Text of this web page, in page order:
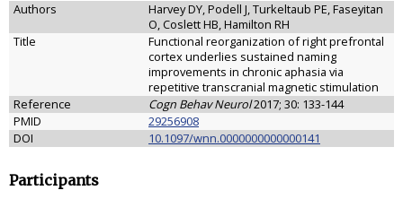
Authors
Harvey DY, Podell J, Turkeltaub PE, Faseyitan
O, Coslett HB, Hamilton RH
Title
Functional reorganization of right prefrontal
cortex underlies sustained naming
improvements in chronic aphasia via
repetitive transcranial magnetic stimulation
Reference
Cogn Behav Neurol2017; 30: 133-144
PMID
29256908
DOI
10.1097/wnn.0000000000000141
Participants